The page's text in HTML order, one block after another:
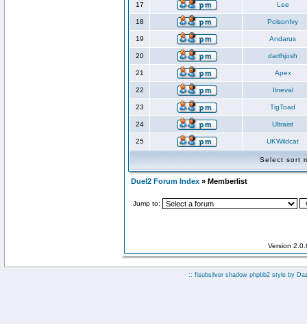
17 Lee
18 PoisonIvy
19 Andarus
20 darthjosh
21 Apex
22 Ilneval
23 TigToad
24 Ultraist
25 UKWildcat
Select sort
Duel2 Forum Index » Memberlist
Jump to:
Version
:: fisubsilver shadow phpbb2 style by